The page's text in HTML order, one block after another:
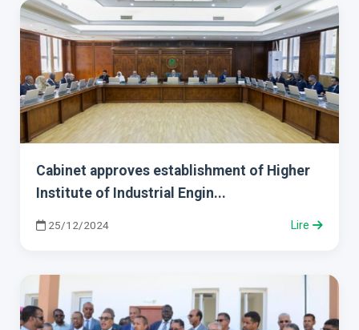
Cabinet approves establishment of Higher
Institute of Industrial Engin...
25/12/2024 Lire